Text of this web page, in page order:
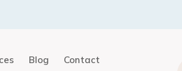
Blog Contact